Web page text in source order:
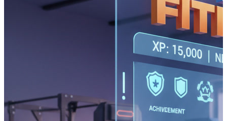
Ready to discuss your project?
We'd love to discuss how our dedicated team can help you.
About Us
Our Work